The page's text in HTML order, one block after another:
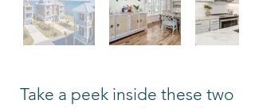
Take a peek inside these two